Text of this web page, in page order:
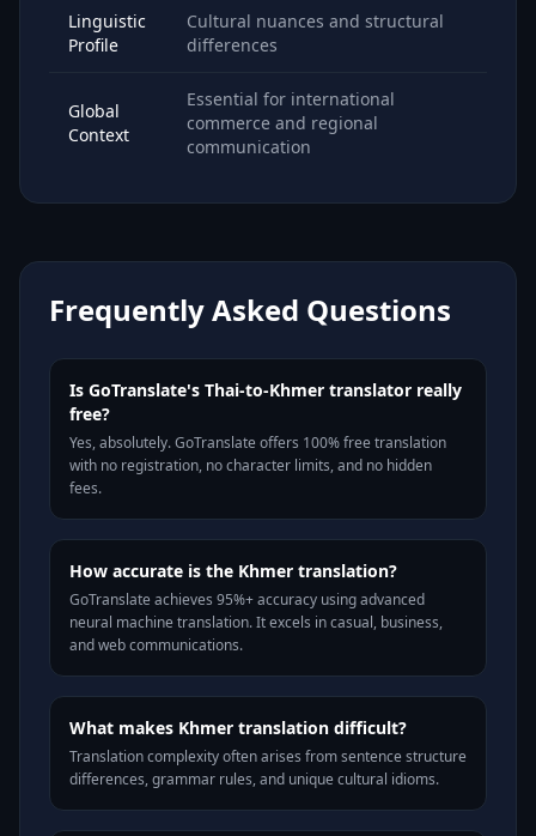
Linguistic
Profile
Cultural nuances and structural
differences
Global
Context
Essential for international
commerce and regional
communication
Frequently Asked Questions
Is GoTranslate's Thai-to-Khmer translator really
free?
Yes, absolutely. GoTranslate offers 100% free translation
with no registration, no character limits, and no hidden
fees.
How accurate is the Khmer translation?
GoTranslate achieves 95%+ accuracy using advanced
neural machine translation. It excels in casual, business,
and web communications.
What makes Khmer translation difficult?
Translation complexity often arises from sentence structure
differences, grammar rules, and unique cultural idioms.